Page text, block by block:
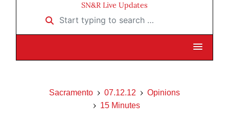
SN&R Live Updates
Start typing to search …
Sacramento 07.12.12
Opinions
15 Minutes